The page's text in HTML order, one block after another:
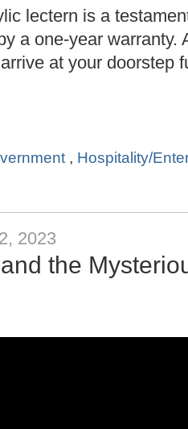
lectern is a
a one-year warranty.
at your doorstep
, Hospitality/
2023
the